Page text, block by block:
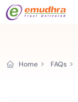
Home FAQs